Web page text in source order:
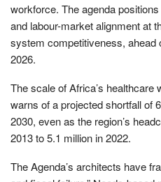
workforce. The agenda
and labour-market alignment at
system competitiveness, ahead
2026.
The scale of Africa’s
warns of a projected shortfall of
2030, even as the region’s
2013 to 5.1 million in 2022.
The Agenda’s architects have